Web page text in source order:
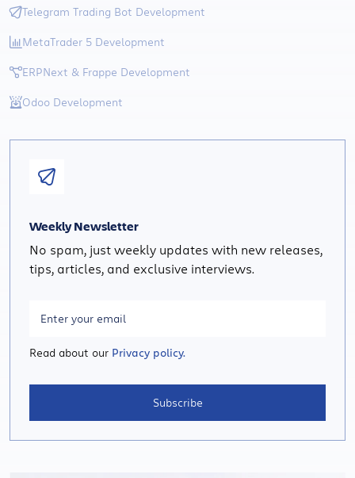
Telegram Trading Bot Development
MetaTrader 5 Development
ERPNext & Frappe Development
Odoo Development
Weekly Newsletter
No spam, just weekly updates with new releases,
tips, articles, and exclusive interviews.
Read about our Privacy policy.
Subscribe